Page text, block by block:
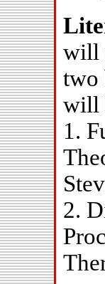
will
two
will
1.
2.